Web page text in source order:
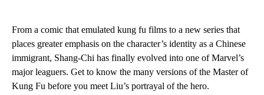
From a comic that emulated kung fu films to a new series that
places greater emphasis on the character’s identity as a Chinese
immigrant, Shang-Chi has finally evolved into one of Marvel’s
major leaguers. Get to know the many versions of the Master of
Kung Fu before you meet Liu’s portrayal of the hero.